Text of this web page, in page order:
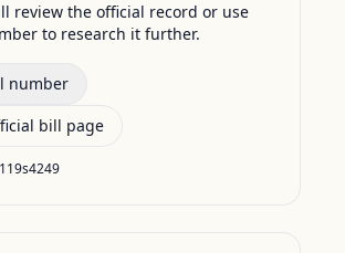
review the official record or use
to research it further.
number
bill page
119s4249